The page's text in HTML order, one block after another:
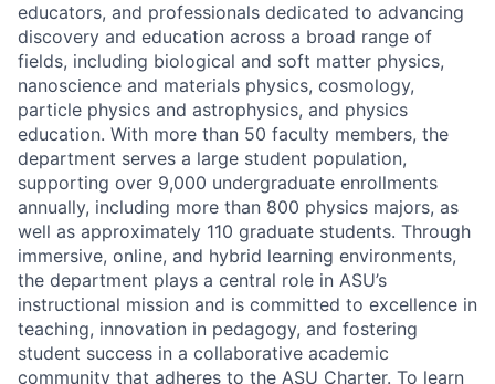
educators, and professionals dedicated to advancing
discovery and education across a broad range of
fields, including biological and soft matter physics,
nanoscience and materials physics, cosmology,
particle physics and astrophysics, and physics
education. With more than 50 faculty members, the
department serves a large student population,
supporting over 9,000 undergraduate enrollments
annually, including more than 800 physics majors, as
well as approximately 110 graduate students. Through
immersive, online, and hybrid learning environments,
the department plays a central role in ASU’s
instructional mission and is committed to excellence in
teaching, innovation in pedagogy, and fostering
student success in a collaborative academic
community that adheres to the ASU Charter. To learn